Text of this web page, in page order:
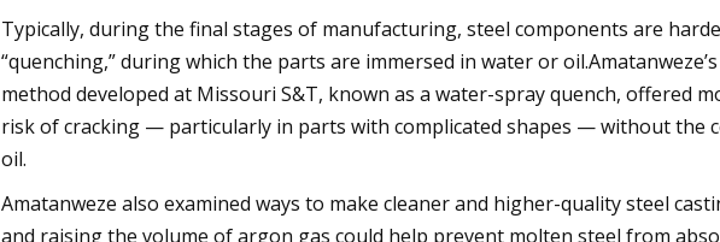
Typically, during the final stages of manufacturing, steel components are
“quenching,” during which the parts are immersed in water or
method developed at Missouri S&T, known as a water-spray quench, offered
risk of cracking — particularly in parts with complicated shapes — without the
oil.
Amatanweze also examined ways to make cleaner and higher-quality steel
and raising the volume of argon gas could help prevent molten steel from